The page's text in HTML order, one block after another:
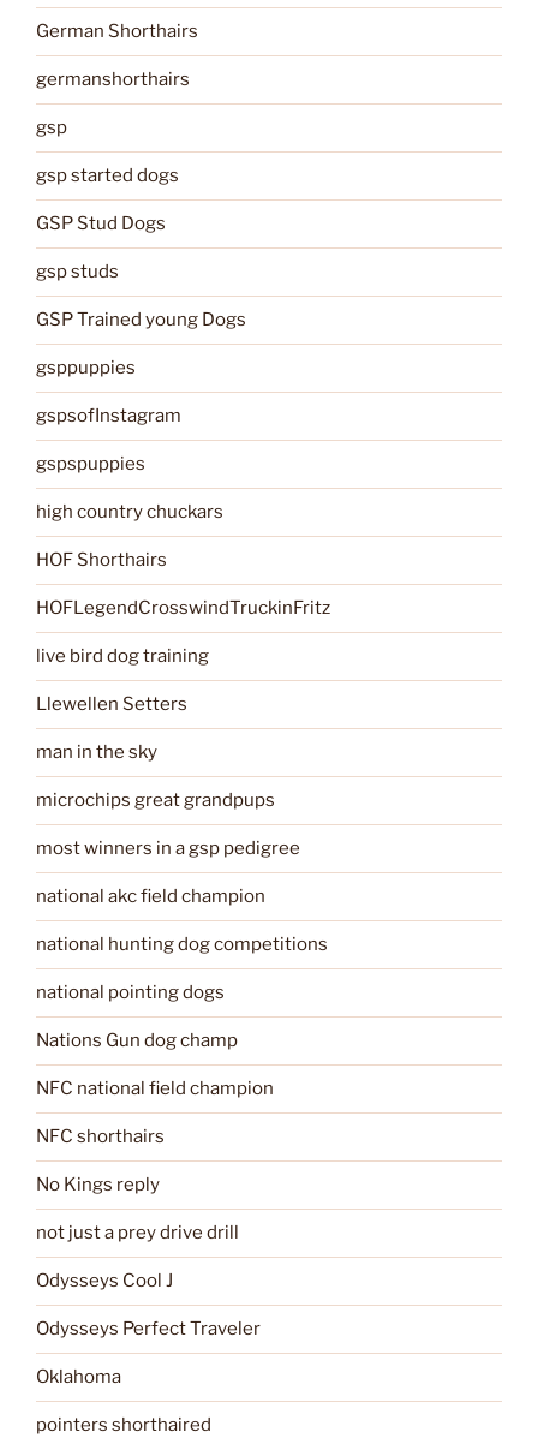
German Shorthairs
germanshorthairs
gsp
gsp started dogs
GSP Stud Dogs
gsp studs
GSP Trained young Dogs
gsppuppies
gspsofInstagram
gspspuppies
high country chuckars
HOF Shorthairs
HOFLegendCrosswindTruckinFritz
live bird dog training
Llewellen Setters
man in the sky
microchips great grandpups
most winners in a gsp pedigree
national akc field champion
national hunting dog competitions
national pointing dogs
Nations Gun dog champ
NFC national field champion
NFC shorthairs
No Kings reply
not just a prey drive drill
Odysseys Cool J
Odysseys Perfect Traveler
Oklahoma
pointers shorthaired